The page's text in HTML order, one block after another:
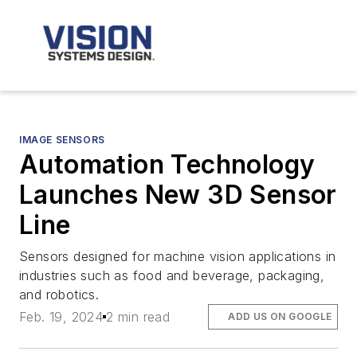
IMAGE SENSORS
Automation Technology
Launches New 3D Sensor
Line
Sensors designed for machine vision applications in
industries such as food and beverage, packaging,
and robotics.
Feb. 19, 2024 2 min read ADD US ON GOOGLE